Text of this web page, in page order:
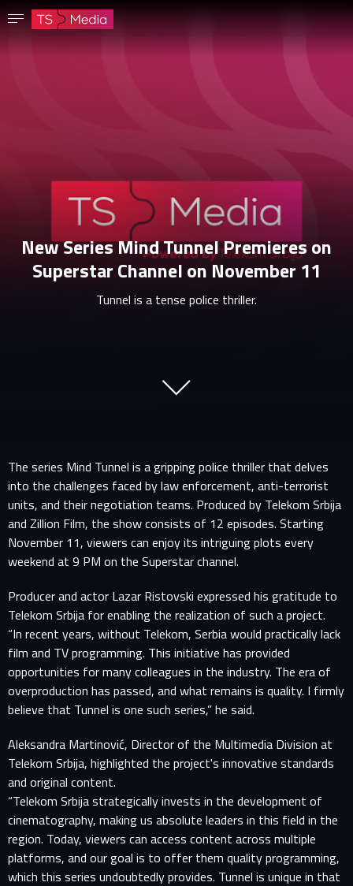
Confirm password
New Series Mind Tunnel Premieres on
Superstar Channel on November 11
Tunnel is a tense police thriller.
The series Mind Tunnel is a gripping police thriller that delves
into the challenges faced by law enforcement, anti-terrorist
units, and their negotiation teams. Produced by Telekom Srbija
and Zillion Film, the show consists of 12 episodes. Starting
November 11, viewers can enjoy its intriguing plots every
weekend at 9 PM on the Superstar channel.
Producer and actor Lazar Ristovski expressed his gratitude to
Telekom Srbija for enabling the realization of such a project.
“In recent years, without Telekom, Serbia would practically lack
film and TV programming. This initiative has provided
opportunities for many colleagues in the industry. The era of
overproduction has passed, and what remains is quality. I firmly
believe that Tunnel is one such series,” he said.
Aleksandra Martinović, Director of the Multimedia Division at
Telekom Srbija, highlighted the project's innovative standards
and original content.
“Telekom Srbija strategically invests in the development of
cinematography, making us absolute leaders in this field in the
region. Today, viewers can access content across multiple
platforms, and our goal is to offer them quality programming,
which this series undoubtedly provides. Tunnel is unique in that